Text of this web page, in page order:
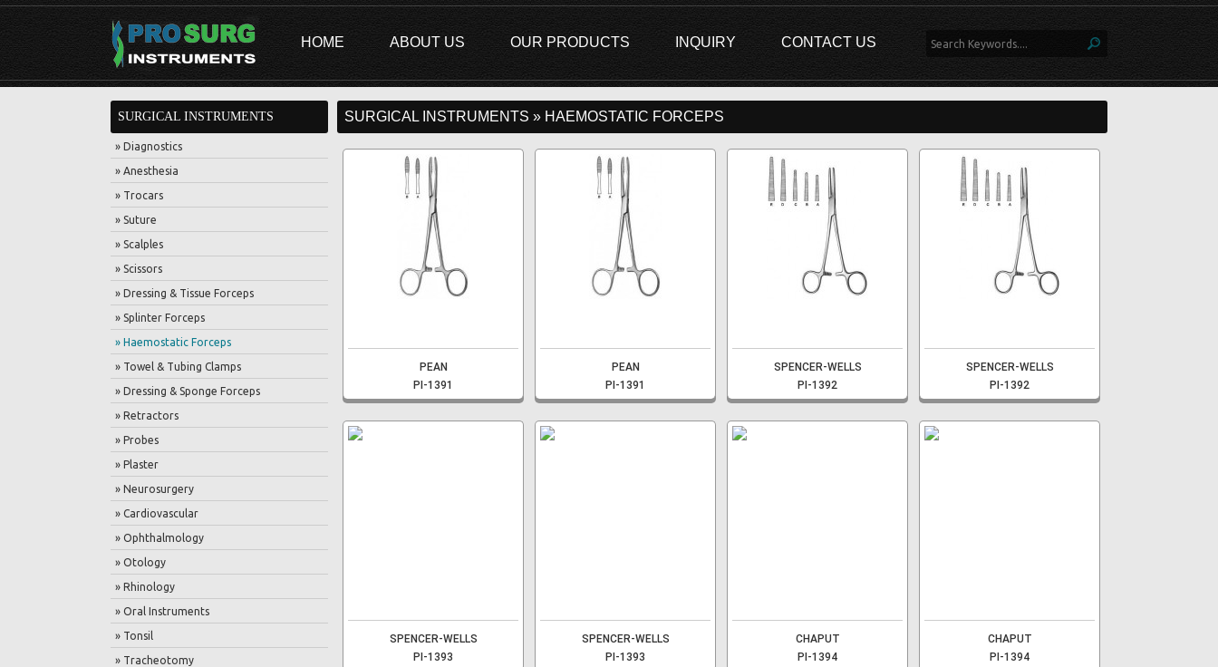
HOME ABOUT US OUR PRODUCTS INQUIRY CONTACT US
SURGICAL INSTRUMENTS
» Diagnostics
» Anesthesia
» Trocars
» Suture
» Scalples
» Scissors
» Dressing & Tissue Forceps
» Splinter Forceps
» Haemostatic Forceps
» Towel & Tubing Clamps
» Dressing & Sponge Forceps
» Retractors
» Probes
» Plaster
» Neurosurgery
» Cardiovascular
» Ophthalmology
» Otology
» Rhinology
» Oral Instruments
» Tonsil
» Tracheotomy
SURGICAL INSTRUMENTS » HAEMOSTATIC FORCEPS
PEAN
PI-1391
PEAN
PI-1391
SPENCER-WELLS
PI-1392
SPENCER-WELLS
PI-1392
SPENCER-WELLS
PI-1393
SPENCER-WELLS
PI-1393
CHAPUT
PI-1394
CHAPUT
PI-1394